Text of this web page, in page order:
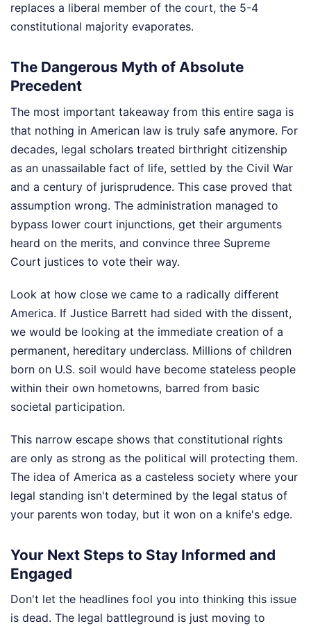
replaces a liberal member of the court, the 5-4
constitutional majority evaporates.
The Dangerous Myth of Absolute
Precedent
The most important takeaway from this entire saga is
that nothing in American law is truly safe anymore. For
decades, legal scholars treated birthright citizenship
as an unassailable fact of life, settled by the Civil War
and a century of jurisprudence. This case proved that
assumption wrong. The administration managed to
bypass lower court injunctions, get their arguments
heard on the merits, and convince three Supreme
Court justices to vote their way.
Look at how close we came to a radically different
America. If Justice Barrett had sided with the dissent,
we would be looking at the immediate creation of a
permanent, hereditary underclass. Millions of children
born on U.S. soil would have become stateless people
within their own hometowns, barred from basic
societal participation.
This narrow escape shows that constitutional rights
are only as strong as the political will protecting them.
The idea of America as a casteless society where your
legal standing isn't determined by the legal status of
your parents won today, but it won on a knife's edge.
Your Next Steps to Stay Informed and
Engaged
Don't let the headlines fool you into thinking this issue
is dead. The legal battleground is just moving to